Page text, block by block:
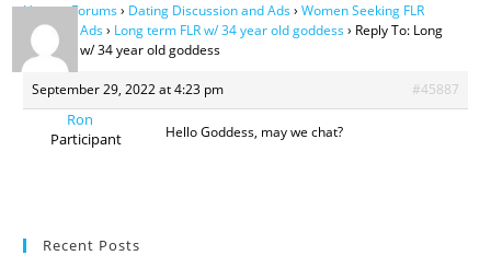
Home›Forums› Dating Discussion and Ads› Women Seeking FLR
Personal Ads› Long term FLR w/ 34 year old goddess› Reply To: Long
term FLR w/ 34 year old goddess
September 29, 2022 at 4:23 pm #45887
Ron
Participant
Hello Goddess, may we chat?
Recent Posts